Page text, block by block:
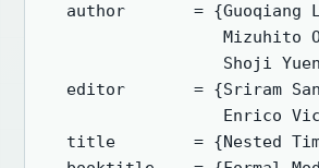
author       = {Guoqiang
Mizuhito
Shoji
editor       = {Sriram
Enrico
title        = {Nested